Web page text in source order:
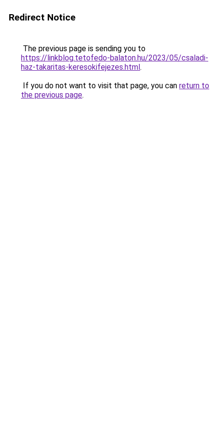
Redirect Notice
The previous page is sending you to
https://linkblog.tetofedo-balaton.hu/2023/05/csaladi-
haz-takaritas-keresokifejezes.html.
If you do not want to visit that page, you can return to
the previous page.